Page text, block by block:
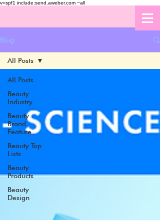
v=spf1 include:send.aweber.com ~all
Blog
All Posts
Beauty
Industry
Beauty
Brand
Feature
Beauty Top
Lists
Beauty
Products
Beauty
Design
All Posts